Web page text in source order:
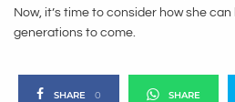
Now, it’s time to consider how she
generations to come.
SHARE 0 SHARE